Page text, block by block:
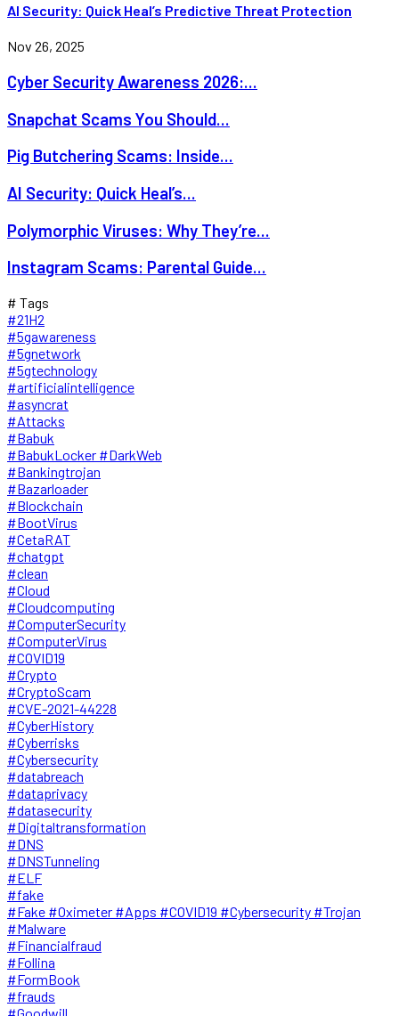
AI Security: Quick Heal’s Predictive Threat Protection
Nov 26, 2025
Cyber Security Awareness 2026:...
Snapchat Scams You Should...
Pig Butchering Scams: Inside...
AI Security: Quick Heal’s...
Polymorphic Viruses: Why They’re...
Instagram Scams: Parental Guide...
# Tags
#21H2
#5gawareness
#5gnetwork
#5gtechnology
#artificialintelligence
#asyncrat
#Attacks
#Babuk
#BabukLocker #DarkWeb
#Bankingtrojan
#Bazarloader
#Blockchain
#BootVirus
#CetaRAT
#chatgpt
#clean
#Cloud
#Cloudcomputing
#ComputerSecurity
#ComputerVirus
#COVID19
#Crypto
#CryptoScam
#CVE-2021-44228
#CyberHistory
#Cyberrisks
#Cybersecurity
#databreach
#dataprivacy
#datasecurity
#Digitaltransformation
#DNS
#DNSTunneling
#ELF
#fake
#Fake #Oximeter #Apps #COVID19 #Cybersecurity #Trojan
#Malware
#Financialfraud
#Follina
#FormBook
#frauds